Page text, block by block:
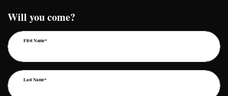
Will you come?
First Name*
Last Name*